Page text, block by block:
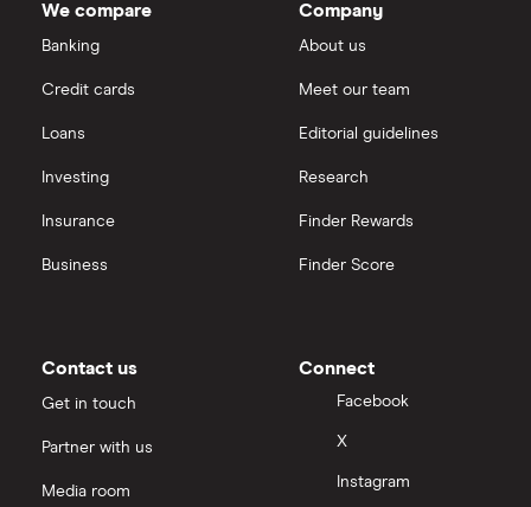
We compare
Banking
Credit cards
Loans
Investing
Insurance
Business
Company
About us
Meet our team
Editorial guidelines
Research
Finder Rewards
Finder Score
Contact us
Get in touch
Partner with us
Media room
Connect
Facebook
X
Instagram